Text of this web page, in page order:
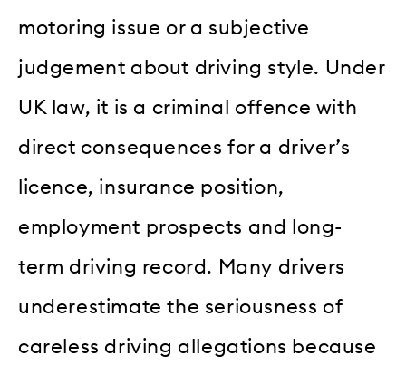
motoring issue or a subjective
judgement about driving style. Under
UK law, it is a criminal offence with
direct consequences for a driver’s
licence, insurance position,
employment prospects and long-
term driving record. Many drivers
underestimate the seriousness of
careless driving allegations because